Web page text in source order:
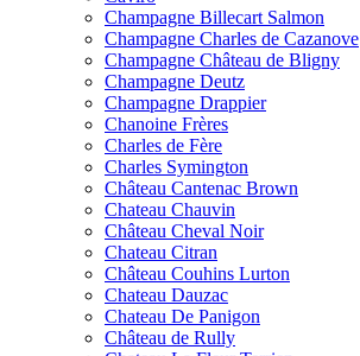
Champagne Billecart Salmon
Champagne Charles de Cazanove
Champagne Château de Bligny
Champagne Deutz
Champagne Drappier
Chanoine Frères
Charles de Fère
Charles Symington
Château Cantenac Brown
Chateau Chauvin
Château Cheval Noir
Chateau Citran
Château Couhins Lurton
Chateau Dauzac
Chateau De Panigon
Château de Rully